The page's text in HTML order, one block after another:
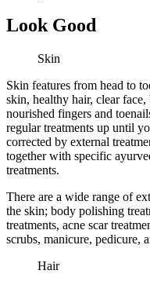
Look Good
Skin
Skin features from head to
skin, healthy hair, clear
nourished fingers and
regular treatments up until
corrected by external
together with specific
treatments.
There are a wide range of
the skin; body polishing
treatments, acne scar
scrubs, manicure, pedicure,
Hair